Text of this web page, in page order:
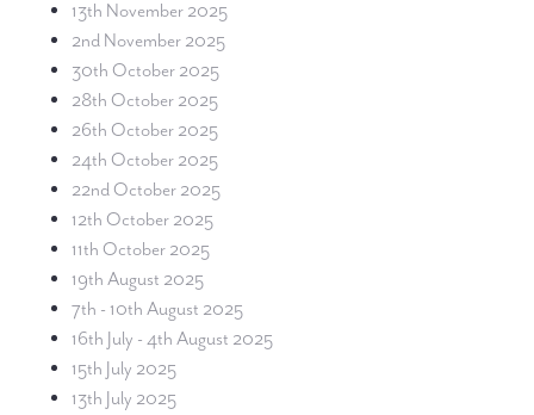
13th November 2025
2nd November 2025
30th October 2025
28th October 2025
26th October 2025
24th October 2025
22nd October 2025
12th October 2025
11th October 2025
19th August 2025
7th - 10th August 2025
16th July - 4th August 2025
15th July 2025
13th July 2025